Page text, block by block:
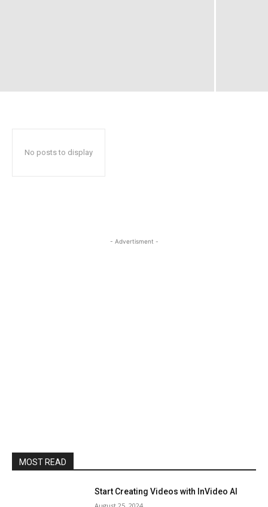
No posts to display
- Advertisment -
MOST READ
Start Creating Videos with InVideo AI